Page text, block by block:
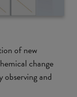
of new
change
observing and